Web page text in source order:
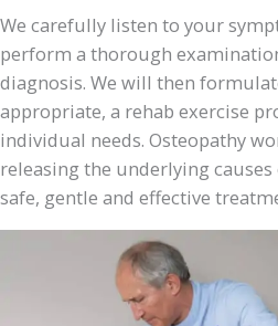
We carefully listen to your
perform a thorough
diagnosis. We will then
appropriate, a rehab exercise
individual needs. Osteopathy
releasing the underlying
safe, gentle and effective